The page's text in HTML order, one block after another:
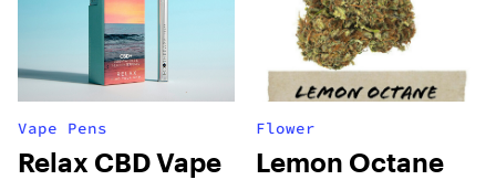
Vape Pens
Relax CBD Vape
Flower
Lemon Octane